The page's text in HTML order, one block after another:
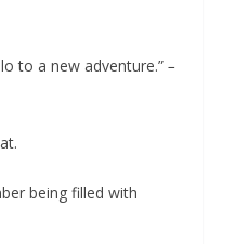
to a new adventure.” –
being filled with